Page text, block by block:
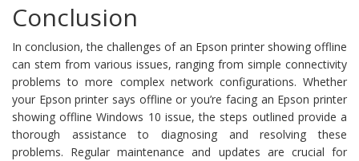
Conclusion
In conclusion, the challenges of an Epson printer showing offline
can stem from various issues, ranging from simple connectivity
problems to more complex network configurations. Whether
your Epson printer says offline or you’re facing an Epson printer
showing offline Windows 10 issue, the steps outlined provide a
thorough assistance to diagnosing and resolving these
problems. Regular maintenance and updates are crucial for